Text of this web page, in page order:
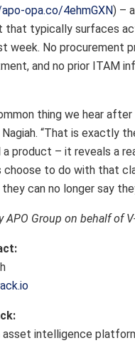
opa.co/4ehmGXN) –
that typically surfaces
week. No procurement
and no prior ITAM
thing we hear after
Nagiah. “That is exactly
product – it reveals a
choose to do with that
can no longer say
APO Group on behalf of
asset intelligence